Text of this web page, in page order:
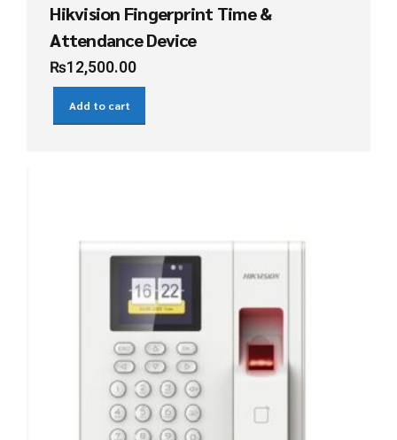
Hikvision Fingerprint Time &
Attendance Device
₨12,500.00
Add to cart